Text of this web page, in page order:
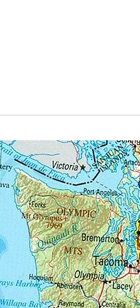
Q: What do you call bees buzzing in
unison?
Stingalongs.